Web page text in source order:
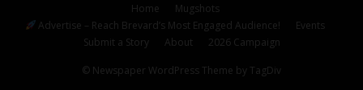
Home
Mugshots
Advertise – Reach Brevard’s Most Engaged Audience!
Events
Submit a Story
About 2026 Campaign
© Newspaper WordPress Theme by TagDiv